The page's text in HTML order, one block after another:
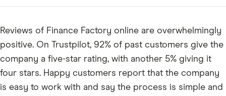
Reviews of Finance Factory online are overwhelmingly
positive. On Trustpilot, 92% of past customers give the
company a five-star rating, with another 5% giving it
four stars. Happy customers report that the company
is easy to work with and say the process is simple and